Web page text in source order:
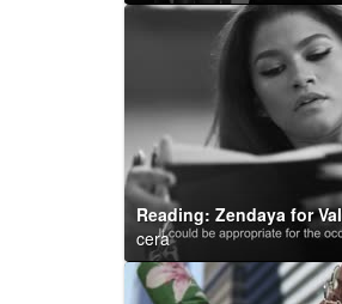
cera